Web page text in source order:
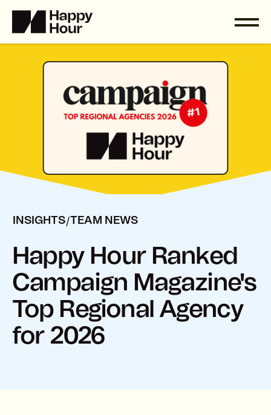
INSIGHTS/TEAM NEWS
Happy Hour Ranked
Campaign Magazine's
Top Regional Agency
for 2026